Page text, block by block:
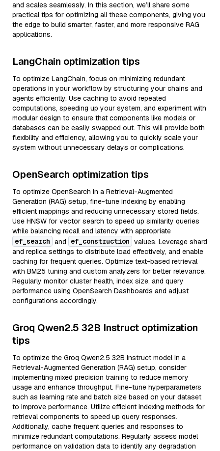
and scales seamlessly. In this section, we’ll share some
practical tips for optimizing all these components, giving you
the edge to build smarter, faster, and more responsive RAG
applications.
LangChain optimization tips
To optimize LangChain, focus on minimizing redundant
operations in your workflow by structuring your chains and
agents efficiently. Use caching to avoid repeated
computations, speeding up your system, and experiment with
modular design to ensure that components like models or
databases can be easily swapped out. This will provide both
flexibility and efficiency, allowing you to quickly scale your
system without unnecessary delays or complications.
OpenSearch optimization tips
To optimize OpenSearch in a Retrieval-Augmented
Generation (RAG) setup, fine-tune indexing by enabling
efficient mappings and reducing unnecessary stored fields.
Use HNSW for vector search to speed up similarity queries
while balancing recall and latency with appropriate
ef_search and ef_construction values. Leverage shard
and replica settings to distribute load effectively, and enable
caching for frequent queries. Optimize text-based retrieval
with BM25 tuning and custom analyzers for better relevance.
Regularly monitor cluster health, index size, and query
performance using OpenSearch Dashboards and adjust
configurations accordingly.
Groq Qwen2.5 32B Instruct optimization
tips
To optimize the Groq Qwen2.5 32B Instruct model in a
Retrieval-Augmented Generation (RAG) setup, consider
implementing mixed precision training to reduce memory
usage and enhance throughput. Fine-tune hyperparameters
such as learning rate and batch size based on your dataset
to improve performance. Utilize efficient indexing methods for
retrieval components to speed up query responses.
Additionally, cache frequent queries and responses to
minimize redundant computations. Regularly assess model
performance on validation data to identify any degradation